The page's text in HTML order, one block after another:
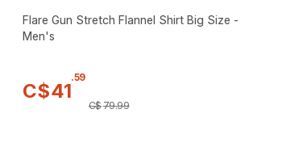
Flare Gun Stretch Flannel Shirt Big Size -
Men's
C$41
.59
C$79.99